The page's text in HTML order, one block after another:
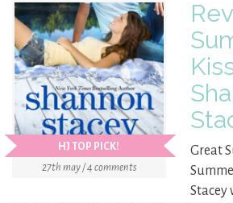
HJ TOP PICK!
27th may / 4 comments
Great
Stacey